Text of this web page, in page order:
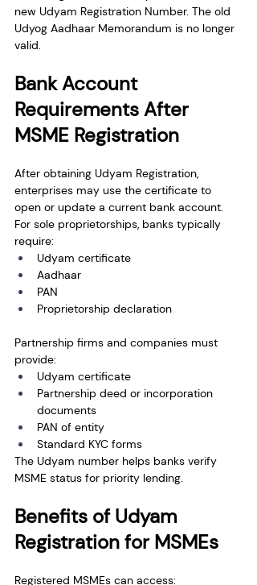
new Udyam Registration Number. The old
Udyog Aadhaar Memorandum is no longer
valid.
Bank Account
Requirements After
MSME Registration
After obtaining Udyam Registration,
enterprises may use the certificate to
open or update a current bank account.
For sole proprietorships, banks typically
require:
Udyam certificate
Aadhaar
PAN
Proprietorship declaration
Partnership firms and companies must
provide:
Udyam certificate
Partnership deed or incorporation
documents
PAN of entity
Standard KYC forms
The Udyam number helps banks verify
MSME status for priority lending.
Benefits of Udyam
Registration for MSMEs
Registered MSMEs can access: